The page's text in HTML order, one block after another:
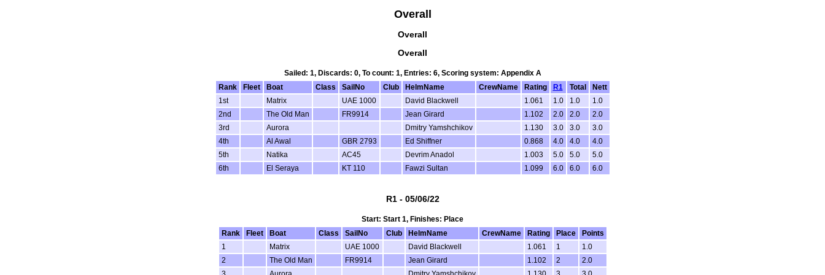
Overall
Overall
Overall
Sailed: 1, Discards: 0, To count: 1, Entries: 6, Scoring system: Appendix A
Rank
Fleet Boat Class SailNo Club HelmName CrewName Rating R1 Total
Nett
1st
Matrix UAE 1000 David Blackwell 1.061 1.0 1.0
1.0
2nd
The Old Man FR9914 Jean Girard 1.102 2.0 2.0
2.0
3rd
Aurora Dmitry Yamshchikov 1.130 3.0 3.0
3.0
4th
Al Awal GBR 2793 Ed Shiffner 0.868 4.0 4.0
4.0
5th
Natika AC45 Devrim Anadol 1.003 5.0 5.0
5.0
6th
El Seraya KT 110 Fawzi Sultan 1.099 6.0 6.0 6.0
R1 - 05/06/22
Start: Start 1, Finishes: Place
Rank
Fleet Boat Class SailNo Club HelmName CrewName Rating Place
Points
1
Matrix UAE 1000 David Blackwell 1.061 1
1.0
2
The Old Man FR9914 Jean Girard 1.102 2
2.0
3
Aurora Dmitry Yamshchikov 1.130 3
3.0